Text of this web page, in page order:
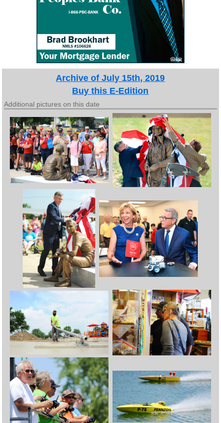
Archive of July 15th, 2019
Buy this E-Edition
Additional pictures on this date